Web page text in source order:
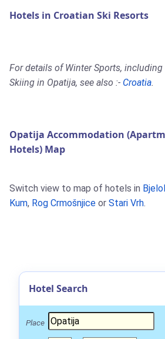
Hotels in Croatian Ski Resorts
For details of Winter Sports,
Skiing in Opatija, see also :- Croatia.
Opatija Accommodation
Hotels) Map
Switch view to map of hotels in
Kum, Rog Crmošnjice or Stari Vrh.
Hotel Search
Place